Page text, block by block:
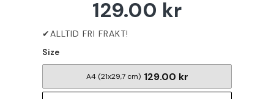
129.00 kr
Size
A4 (21x29,7 cm) 129.00 kr